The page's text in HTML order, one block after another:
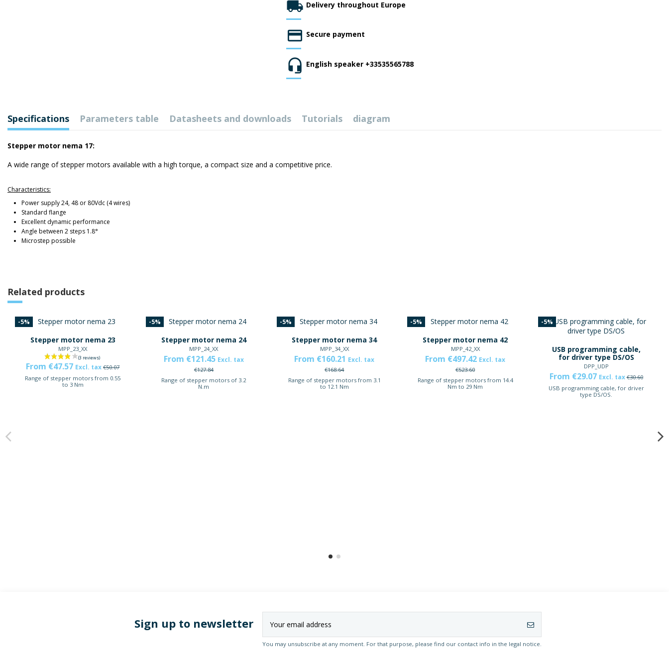
Delivery throughout Europe
Secure payment
English speaker +33535565788
Specifications Parameters table Datasheets and downloads Tutorials diagram
Stepper motor nema 17:
A wide range of stepper motors available with a high torque, a compact size and a competitive price.
Characteristics:
Power supply 24, 48 or 80Vdc (4 wires)
Standard flange
Excellent dynamic performance
Angle between 2 steps 1.8°
Microstep possible
Related products
-5%
Stepper motor nema 23
MPP_23_XX
From €47.57 Excl. tax€50.07
Range of stepper motors from 0.55
to 3 Nm
-5%
Stepper motor nema 24
MPP_24_XX
From €121.45 Excl. tax
€127.84
Range of stepper motors of 3.2
N.m
-5%
Stepper motor nema 34
MPP_34_XX
From €160.21 Excl. tax
€168.64
Range of stepper motors from 3.1
to 12.1 Nm
-5%
Stepper motor nema 42
MPP_42_XX
From €497.42 Excl. tax
€523.60
Range of stepper motors from 14.4
Nm to 29 Nm
-5%
USB programming cable,
for driver type DS/OS
DPP_UDP
From €29.07 Excl. tax€30.60
USB programming cable, for driver
type DS/OS.
Sign up to newsletter
You may unsubscribe at any moment. For that purpose, please find our contact info in the legal notice.